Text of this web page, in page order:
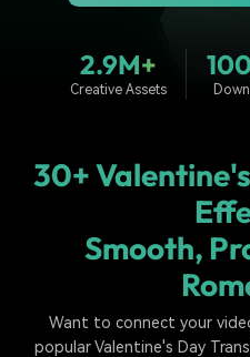
Video Encyclopedia
Learn video editing technical
Get inspired by a wide range
of content creators
Featured Content
2.9M+
Creative Assets
30+
Smooth,
Want to connect your
popular Valentine's Day